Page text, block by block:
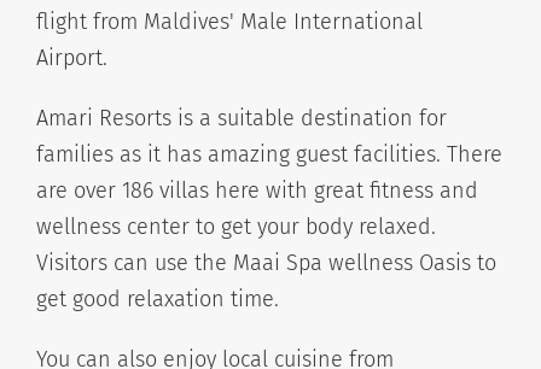
flight from Maldives' Male International
Airport.
Amari Resorts is a suitable destination for
families as it has amazing guest facilities. There
are over 186 villas here with great fitness and
wellness center to get your body relaxed.
Visitors can use the Maai Spa wellness Oasis to
get good relaxation time.
You can also enjoy local cuisine from